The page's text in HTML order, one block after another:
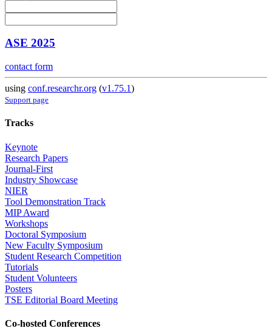
ASE 2025
contact form
using conf.researchr.org (v1.75.1)
Support page
Tracks
Keynote
Research Papers
Journal-First
Industry Showcase
NIER
Tool Demonstration Track
MIP Award
Workshops
Doctoral Symposium
New Faculty Symposium
Student Research Competition
Tutorials
Student Volunteers
Posters
TSE Editorial Board Meeting
Co-hosted Conferences